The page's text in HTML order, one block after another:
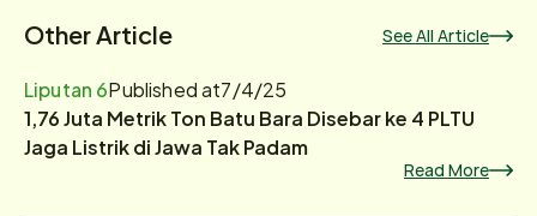
Other Article See All Article
Liputan 6Published at7/4/25
1,76 Juta Metrik Ton Batu Bara Disebar ke 4 PLTU
Jaga Listrik di Jawa Tak Padam
Read More